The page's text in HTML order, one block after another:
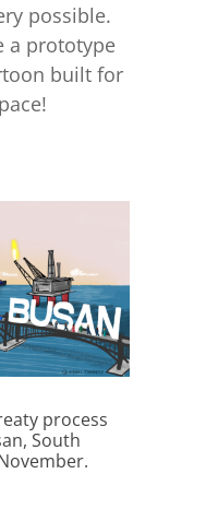
possible.
a prototype
built for
process
South